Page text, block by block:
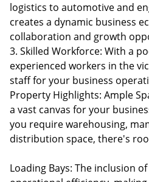
logistics to automotive and
creates a dynamic business
collaboration and growth
3. Skilled Workforce: With a
experienced workers in the
staff for your business
Property Highlights: Ample
a vast canvas for your
you require warehousing,
distribution space, there's
Loading Bays: The inclusion